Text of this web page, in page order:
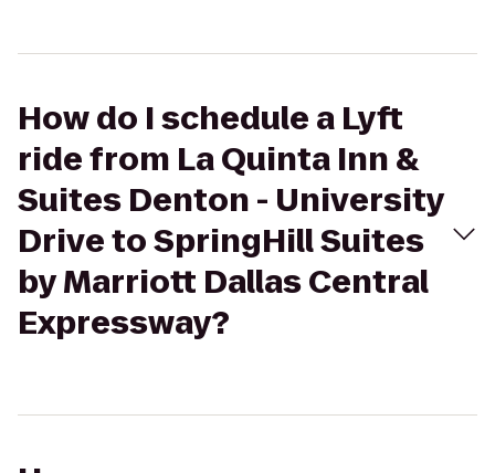
How do I schedule a Lyft
ride from La Quinta Inn &
Suites Denton - University
Drive to SpringHill Suites
by Marriott Dallas Central
Expressway?